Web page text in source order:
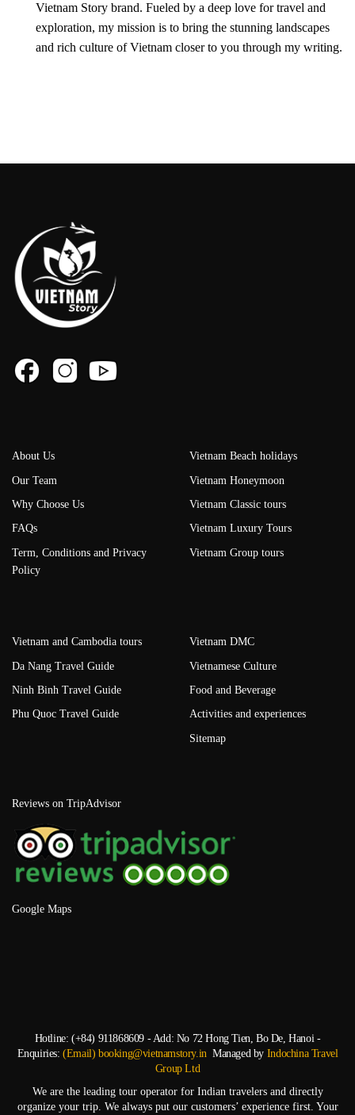
Vietnam Story brand. Fueled by a deep love for travel and
exploration, my mission is to bring the stunning landscapes
and rich culture of Vietnam closer to you through my writing.
About Us
Our Team
Why Choose Us
FAQs
Term, Conditions and Privacy
Policy
Vietnam Beach holidays
Vietnam Honeymoon
Vietnam Classic tours
Vietnam Luxury Tours
Vietnam Group tours
Vietnam and Cambodia tours
Da Nang Travel Guide
Ninh Binh Travel Guide
Phu Quoc Travel Guide
Vietnam DMC
Vietnamese Culture
Food and Beverage
Activities and experiences
Sitemap
Reviews on TripAdvisor
Google Maps
Hotline: (+84) 911868609 - Add: No 72 Hong Tien, Bo De, Hanoi -
Enquiries:(Email) booking@vietnamstory.inManaged by Indochina Travel
Group Ltd
We are the leading tour operator for Indian travelers and directly
organize your trip. We always put our customers’ experience first. Your